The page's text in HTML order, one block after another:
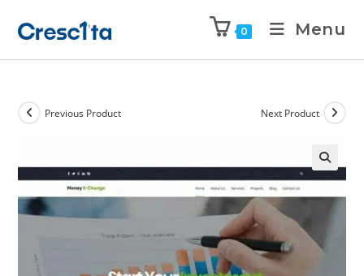
0 Menu
Previous Product Next Product